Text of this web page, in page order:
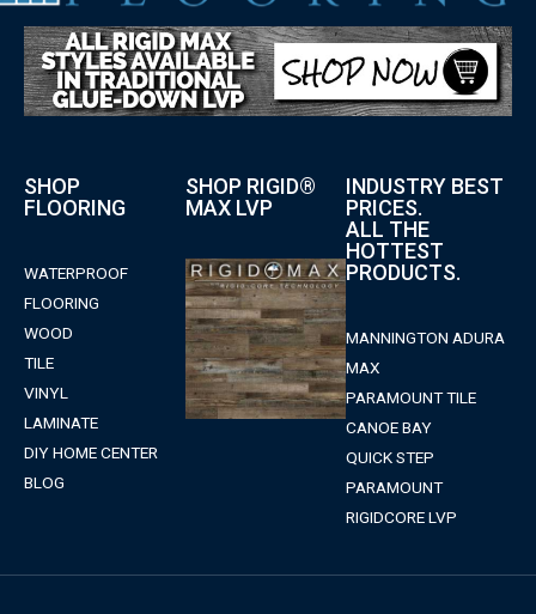
SHOP
FLOORING
WATERPROOF
FLOORING
WOOD
TILE
VINYL
LAMINATE
DIY HOME CENTER
BLOG
SHOP RIGID®
MAX LVP
INDUSTRY BEST
PRICES.
ALL THE
HOTTEST
PRODUCTS.
MANNINGTON ADURA
MAX
PARAMOUNT TILE
CANOE BAY
QUICK STEP
PARAMOUNT
RIGIDCORE LVP